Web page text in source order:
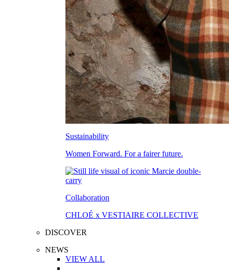
Sustainability
Women Forward. For a fairer future.
Collaboration
CHLOÉ x VESTIAIRE COLLECTIVE
DISCOVER
NEWS
VIEW ALL